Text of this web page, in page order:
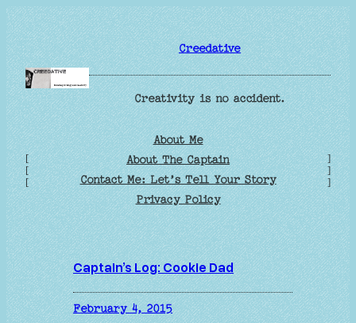
Skip
to
content
Creedative
Creativity is no accident.
[
[
[
About Me
About The Captain
Contact Me: Let’s Tell Your Story
Privacy Policy
]
]
]
Captain’s Log: Cookie Dad
February 4, 2015